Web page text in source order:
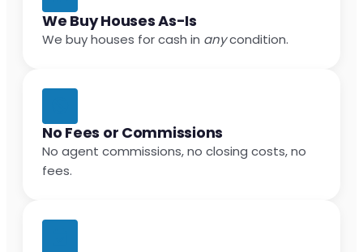
We Buy Houses As-Is
We buy houses for cash in anycondition.
No Fees or Commissions
No agent commissions, no closing costs, no
fees.